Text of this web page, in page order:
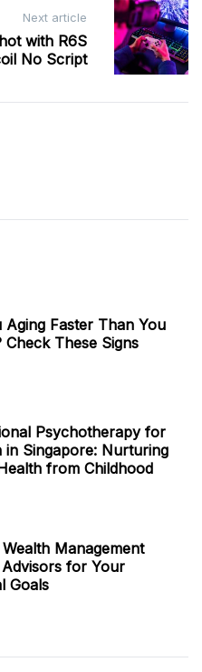
Next article
with R6S
No Script
Aging Faster Than You
Check These Signs
Psychotherapy for
in Singapore: Nurturing
from Childhood
Wealth Management
for Your
Goals